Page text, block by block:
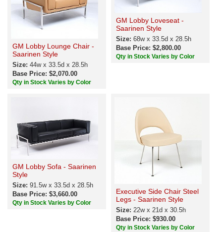
GM Lobby Lounge Chair -
Saarinen Style
Size: 44w x 33.5d x 28.5h
Base Price: $2,070.00
Qty in Stock Varies by Color
GM Lobby Loveseat -
Saarinen Style
Size: 68w x 33.5d x 28.5h
Base Price: $2,800.00
Qty in Stock Varies by Color
GM Lobby Sofa - Saarinen
Style
Size: 91.5w x 33.5d x 28.5h
Base Price: $3,660.00
Qty in Stock Varies by Color
Executive Side Chair Steel
Legs - Saarinen Style
Size: 22w x 21d x 30.5h
Base Price: $930.00
Qty in Stock Varies by Color